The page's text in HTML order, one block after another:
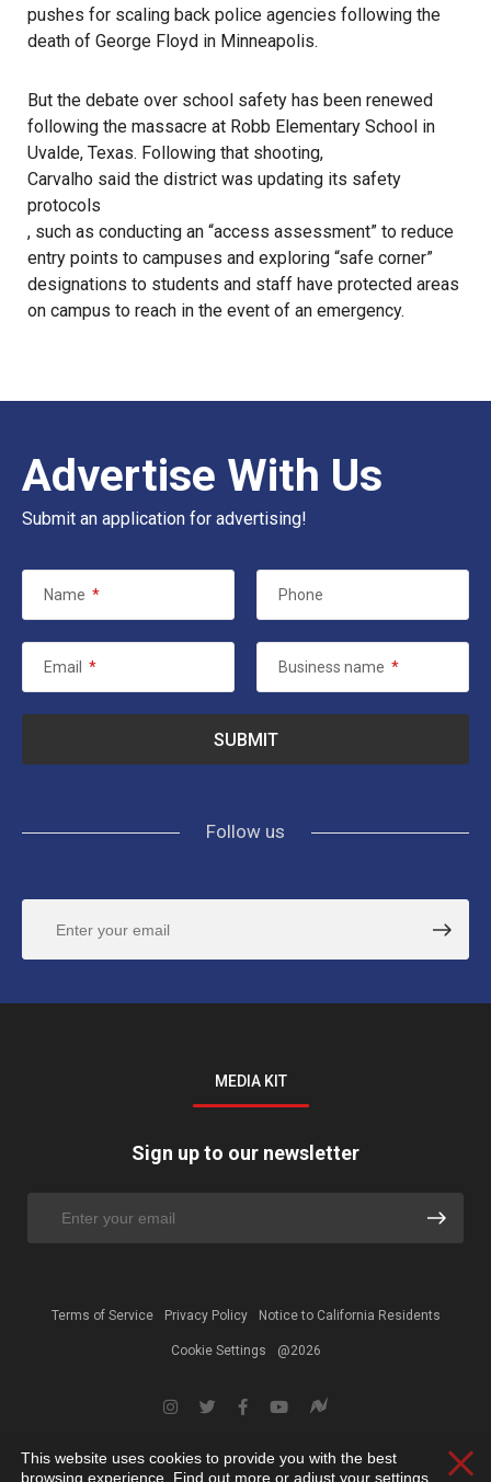
pushes for scaling back police agencies following the
death of George Floyd in Minneapolis.
But the debate over school safety has been renewed
following the massacre at Robb Elementary School in
Uvalde, Texas. Following that shooting,
Carvalho said the district was updating its safety
protocols
, such as conducting an “access assessment” to reduce
entry points to campuses and exploring “safe corner”
designations to students and staff have protected areas
on campus to reach in the event of an emergency.
Advertise With Us
Submit an application for advertising!
Name * Phone
Email * Business name *
Follow us
MEDIA KIT
Sign up to our newsletter
Terms of Service Privacy Policy Notice to California Residents
Cookie Settings @2026
This website uses cookies to provide you with the best
browsing experience. Find out more or adjust your settings